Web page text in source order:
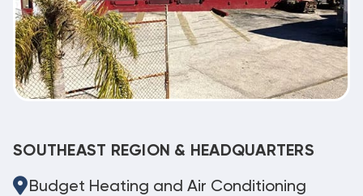
SOUTHEAST REGION & HEADQUARTERS
Budget Heating and Air Conditioning